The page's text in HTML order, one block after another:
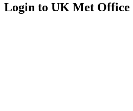
Login to UK Met Office